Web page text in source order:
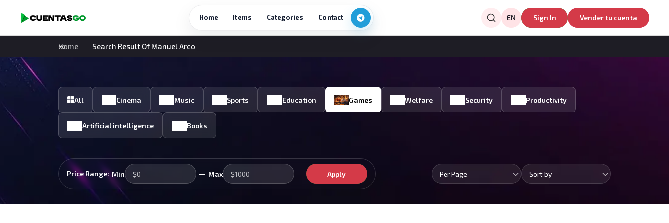
Home Items Categories Contact EN Sign In Vender tu cuenta
Home Search Result Of Manuel Arco
All Cinema Music Sports Education Games Welfare Security Productivity
Artificial intelligence Books
Price Range: Min — Max Apply Per Page Sort by